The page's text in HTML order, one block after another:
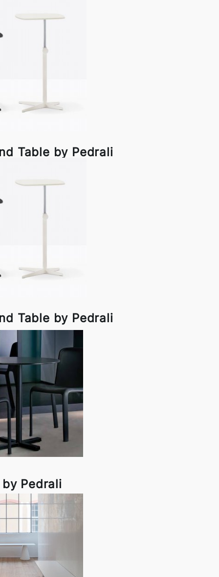
Table by Pedrali
Table by Pedrali
by Pedrali